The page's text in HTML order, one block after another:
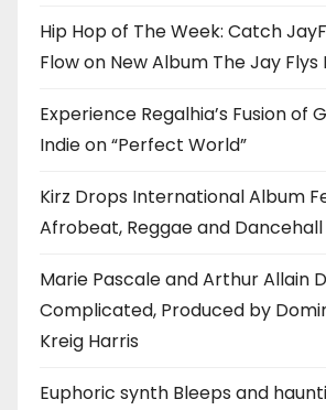
Hip Hop of The Week: Catch
Flow on New Album The Jay Flys
Experience Regalhia’s Fusion of
Indie on “Perfect World”
Kirz Drops International Album
Afrobeat, Reggae and Dancehall
Marie Pascale and Arthur Allain
Complicated, Produced by
Kreig Harris
Euphoric synth Bleeps and